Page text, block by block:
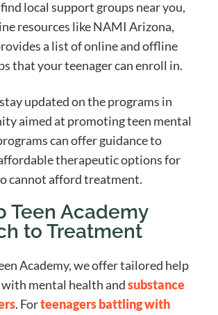
find local support groups near you,
resources like NAMI Arizona,
a list of online and offline
that your teenager can enroll in.
updated on the programs in
aimed at promoting teen mental
can offer guidance to
therapeutic options for
cannot afford treatment.
Teen Academy
to Treatment
Academy, we offer tailored help
mental health andsubstance
. Forteenagers battling with